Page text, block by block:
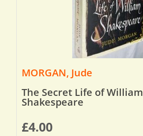
MORGAN, Jude
The Secret Life of William
Shakespeare
£4.00